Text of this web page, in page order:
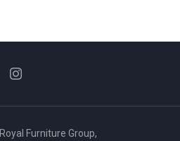
Royal Furniture Group,